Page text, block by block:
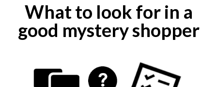
What to look for in a
good mystery shopper